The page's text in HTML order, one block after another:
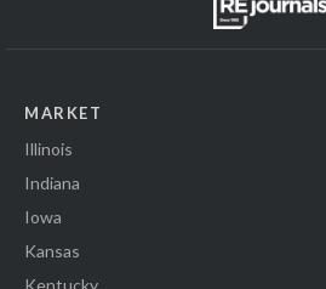
MARKET
Illinois
Indiana
Iowa
Kansas